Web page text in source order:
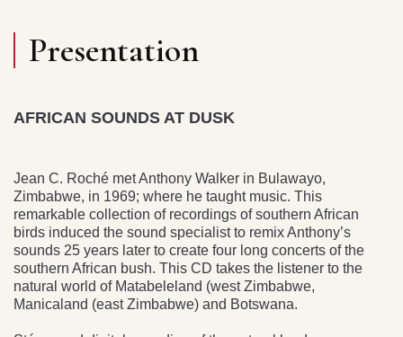
Presentation
AFRICAN SOUNDS AT DUSK
Jean C. Roché met Anthony Walker in Bulawayo,
Zimbabwe, in 1969; where he taught music. This
remarkable collection of recordings of southern African
birds induced the sound specialist to remix Anthony’s
sounds 25 years later to create four long concerts of the
southern African bush. This CD takes the listener to the
natural world of Matabeleland (west Zimbabwe,
Manicaland (east Zimbabwe) and Botswana.